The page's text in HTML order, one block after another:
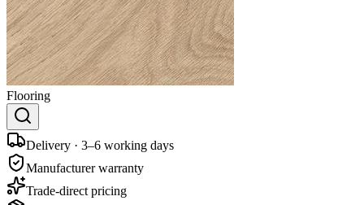
Flooring
Delivery · 3–6 working days
Manufacturer warranty
Trade-direct pricing